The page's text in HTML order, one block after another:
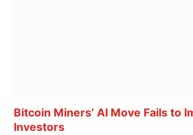
Bitcoin Miners’ AI Move Fails to
Investors